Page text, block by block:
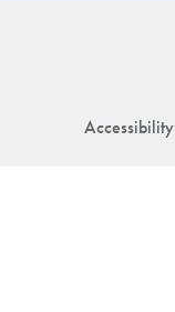
Accessibility